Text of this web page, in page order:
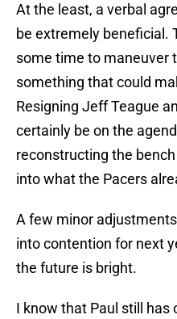
At the least, a verbal
be extremely beneficial.
some time to maneuver
something that could
Resigning Jeff Teague
certainly be on the
reconstructing the
into what the Pacers
A few minor
into contention for next
the future is bright.
I know that Paul still has